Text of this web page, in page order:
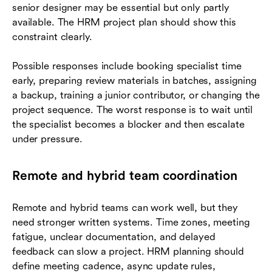
senior designer may be essential but only partly
available. The HRM project plan should show this
constraint clearly.
Possible responses include booking specialist time
early, preparing review materials in batches, assigning
a backup, training a junior contributor, or changing the
project sequence. The worst response is to wait until
the specialist becomes a blocker and then escalate
under pressure.
Remote and hybrid team coordination
Remote and hybrid teams can work well, but they
need stronger written systems. Time zones, meeting
fatigue, unclear documentation, and delayed
feedback can slow a project. HRM planning should
define meeting cadence, async update rules,